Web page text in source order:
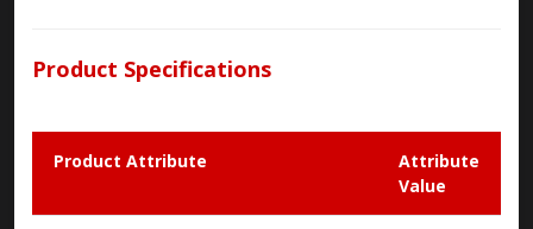
Product Specifications
Product Attribute
Attribute
Value